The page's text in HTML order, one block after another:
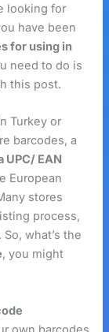
looking for
have been
for using in
need to do is
this post.
Turkey or
barcodes, a
UPC/ EAN
European
stores
process,
what’s the
, you might